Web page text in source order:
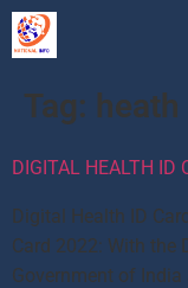
Tag: heath
DIGITAL HEALTH ID
Digital Health ID
Card 2022: With the
Government of